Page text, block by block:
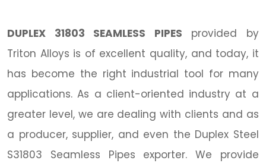
DUPLEX 31803 SEAMLESS PIPES provided by
Triton Alloys is of excellent quality, and today, it
has become the right industrial tool for many
applications. As a client-oriented industry at a
greater level, we are dealing with clients and as
a producer, supplier, and even the Duplex Steel
S31803 Seamless Pipes exporter. We provide